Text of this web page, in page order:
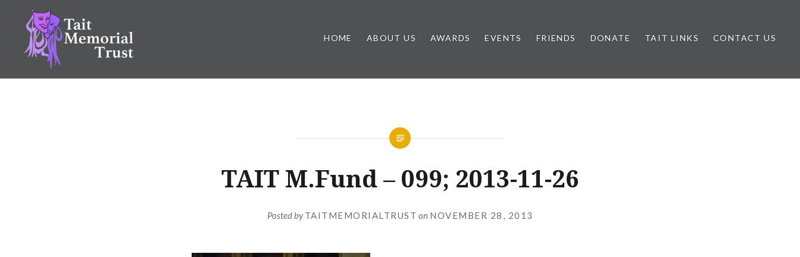
content
Tait Memorial Trust
HOME ABOUT US AWARDS EVENTS FRIENDS DONATE TAIT LINKS CONTACT US
TAIT M.Fund – 099; 2013-11-26
Posted byTAITMEMORIALTRUST on NOVEMBER 28, 2013